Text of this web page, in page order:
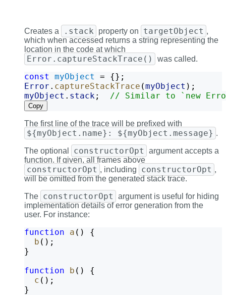
Creates a .stack property on targetObject ,
which when accessed returns a string representing the
location in the code at which
Error.captureStackTrace() was called.
const myObject
= {};
Error . captureStackTrace (myObject );
myObject . stack ; // Similar to `new
Copy
The first line of the trace will be prefixed with
${myObject.name}: ${myObject.message} .
The optional constructorOpt
argument accepts a
function. If given, all frames above
constructorOpt , including constructorOpt ,
will be omitted from the generated stack trace.
The constructorOpt
argument is useful for hiding
implementation details of error generation from the
user. For instance:
function a () {
b ();
}
function
b () {
c ();
}